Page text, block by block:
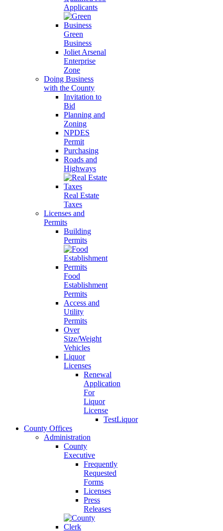
Applicants
Green
Business
Joliet Arsenal
Enterprise
Zone
Doing Business
with the County
Invitation to
Bid
Planning and
Zoning
NPDES
Permit
Purchasing
Roads and
Highways
Real Estate
Taxes
Licenses and
Permits
Building
Permits
Food
Establishment
Permits
Access and
Utility
Permits
Over
Size/Weight
Vehicles
Liquor
Licenses
Renewal
Application
For
Liquor
License
TestLiquor
County Offices
Administration
County
Executive
Frequently
Requested
Forms
Licenses
Press
Releases